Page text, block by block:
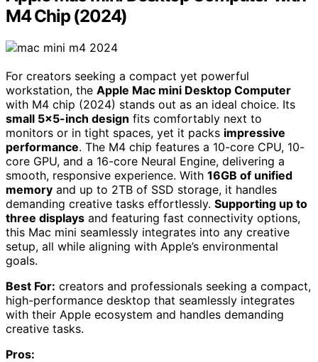
M4 Chip (2024)
For creators seeking a compact yet powerful
workstation, the Apple Mac mini Desktop Computer
with M4 chip (2024) stands out as an ideal choice. Its
small 5×5-inch design fits comfortably next to
monitors or in tight spaces, yet it packs impressive
performance. The M4 chip features a 10-core CPU, 10-
core GPU, and a 16-core Neural Engine, delivering a
smooth, responsive experience. With 16GB of unified
memory and up to 2TB of SSD storage, it handles
demanding creative tasks effortlessly. Supporting up to
three displays and featuring fast connectivity options,
this Mac mini seamlessly integrates into any creative
setup, all while aligning with Apple’s environmental
goals.
Best For: creators and professionals seeking a compact,
high-performance desktop that seamlessly integrates
with their Apple ecosystem and handles demanding
creative tasks.
Pros: